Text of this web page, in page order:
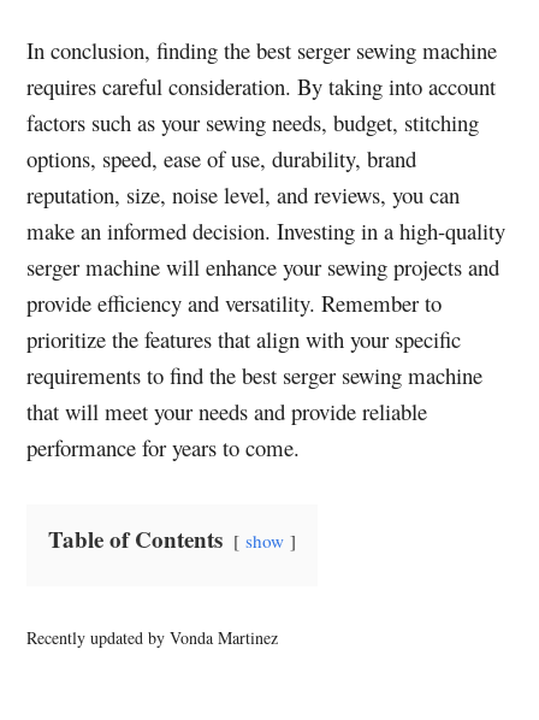
In conclusion, finding the best serger sewing machine
requires careful consideration. By taking into account
factors such as your sewing needs, budget, stitching
options, speed, ease of use, durability, brand
reputation, size, noise level, and reviews, you can
make an informed decision. Investing in a high-quality
serger machine will enhance your sewing projects and
provide efficiency and versatility. Remember to
prioritize the features that align with your specific
requirements to find the best serger sewing machine
that will meet your needs and provide reliable
performance for years to come.
Table of Contents show
Recently updated by Vonda Martinez